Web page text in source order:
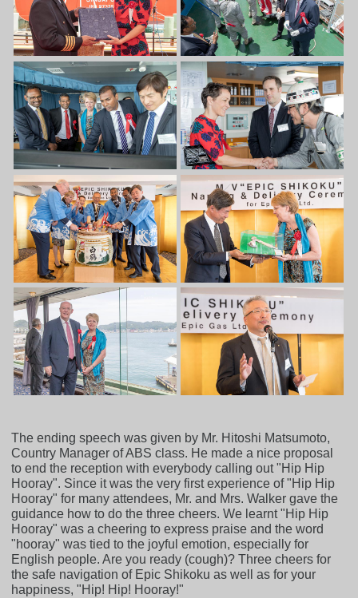
The ending speech was given by Mr. Hitoshi Matsumoto,
Country Manager of ABS class. He made a nice proposal
to end the reception with everybody calling out "Hip Hip
Hooray". Since it was the very first experience of "Hip Hip
Hooray" for many attendees, Mr. and Mrs. Walker gave the
guidance how to do the three cheers. We learnt "Hip Hip
Hooray" was a cheering to express praise and the word
"hooray" was tied to the joyful emotion, especially for
English people. Are you ready (cough)? Three cheers for
the safe navigation of Epic Shikoku as well as for your
happiness, "Hip! Hip! Hooray!"